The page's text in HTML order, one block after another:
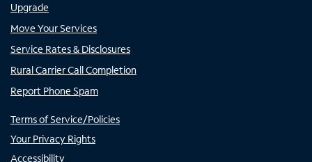
Upgrade
Move Your Services
Service Rates & Disclosures
Rural Carrier Call Completion
Report Phone Spam
Terms of Service/Policies
Your Privacy Rights
Accessibility